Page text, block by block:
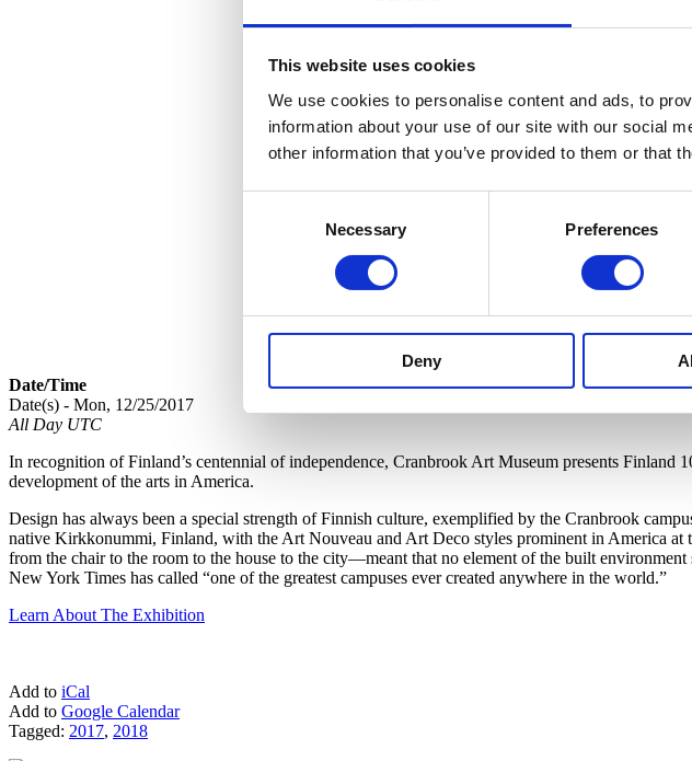
This website uses cookies
We use cookies to personalise content and ads, to
information about your use of our site with our social
other information that you’ve provided to them or that
Necessary Preferences
Deny
Date/Time
Date(s) - Mon, 12/25/2017
All Day UTC
In recognition of Finland’s centennial of independence, Cranbrook Art Museum presents
development of the arts in America.
Design has always been a special strength of Finnish culture, exemplified by the Cranbrook
native Kirkkonummi, Finland, with the Art Nouveau and Art Deco styles prominent in America
from the chair to the room to the house to the city—meant that no element of the built
New York Times has called “one of the greatest campuses ever created anywhere in the world.”
Learn About The Exhibition
Add to iCal
Add to Google Calendar
Tagged: 2017, 2018